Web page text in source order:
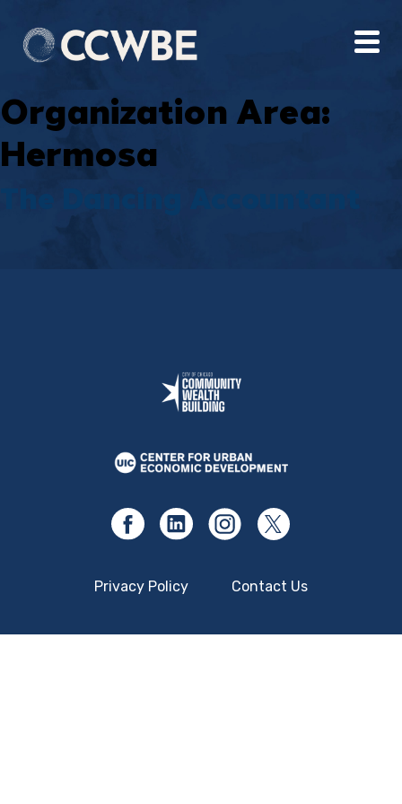
Organization Area:
Hermosa
The Dancing Accountant
Privacy Policy Contact Us